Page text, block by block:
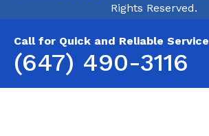
Call for Quick and Reliable Service
(647) 490-3116
Rights Reserved.